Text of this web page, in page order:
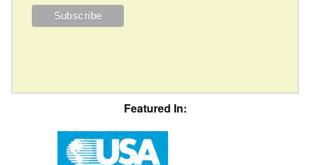
Featured In: